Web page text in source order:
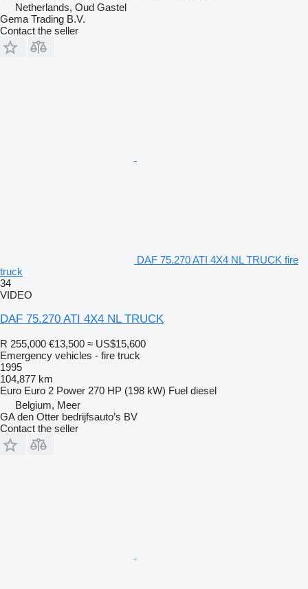
Netherlands, Oud Gastel
Gema Trading B.V.
Contact the seller
DAF 75.270 ATI 4X4 NL TRUCK fire
truck
34
VIDEO
DAF 75.270 ATI 4X4 NL TRUCK
R 255,000 €13,500 ≈ US$15,600
Emergency vehicles - fire truck
1995
104,877 km
Euro Euro 2 Power 270 HP (198 kW) Fuel diesel
Belgium, Meer
GA den Otter bedrijfsauto’s BV
Contact the seller